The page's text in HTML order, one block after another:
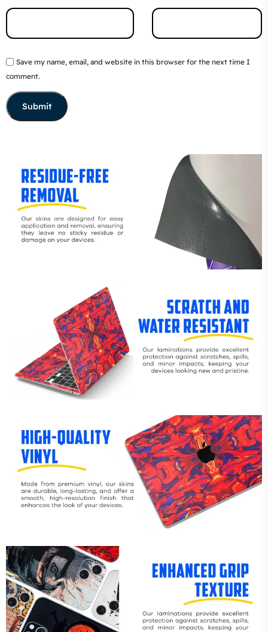
Save my name, email, and website in this browser for the next time I
comment.